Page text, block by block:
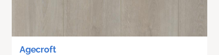
Agecroft